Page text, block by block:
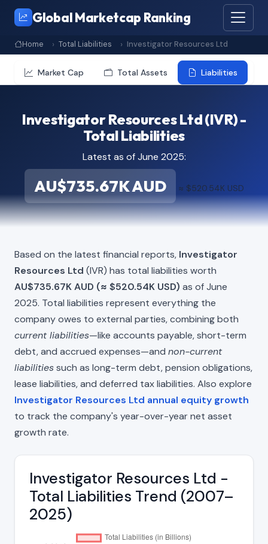
Global Marketcap Ranking
Home Total Liabilities Investigator Resources Ltd
Market Cap Total Assets Liabilities
Investigator Resources Ltd (IVR) -
Total Liabilities
Latest as of June 2025:
AU$735.67K AUD ≈ $520.54K USD
Based on the latest financial reports, Investigator
Resources Ltd (IVR) has total liabilities worth
AU$735.67K AUD (≈ $520.54K USD) as of June
2025. Total liabilities represent everything the
company owes to external parties, combining both
current liabilities—like accounts payable, short-term
debt, and accrued expenses—and non-current
liabilitiessuch as long-term debt, pension obligations,
lease liabilities, and deferred tax liabilities. Also explore
Investigator Resources Ltd annual equity growth
to track the company's year-over-year net asset
growth rate.
Investigator Resources Ltd -
Total Liabilities Trend (2007–
2025)